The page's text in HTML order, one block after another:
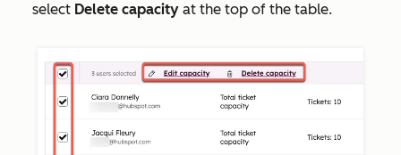
select Delete capacity at the top of the table.